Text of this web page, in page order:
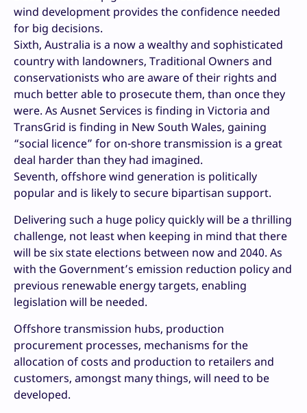
wind development provides the confidence needed
for big decisions.
Sixth, Australia is a now a wealthy and sophisticated
country with landowners, Traditional Owners and
conservationists who are aware of their rights and
much better able to prosecute them, than once they
were. As Ausnet Services is finding in Victoria and
TransGrid is finding in New South Wales, gaining
“social licence” for on-shore transmission is a great
deal harder than they had imagined.
Seventh, offshore wind generation is politically
popular and is likely to secure bipartisan support.
Delivering such a huge policy quickly will be a thrilling
challenge, not least when keeping in mind that there
will be six state elections between now and 2040. As
with the Government’s emission reduction policy and
previous renewable energy targets, enabling
legislation will be needed.
Offshore transmission hubs, production
procurement processes, mechanisms for the
allocation of costs and production to retailers and
customers, amongst many things, will need to be
developed.